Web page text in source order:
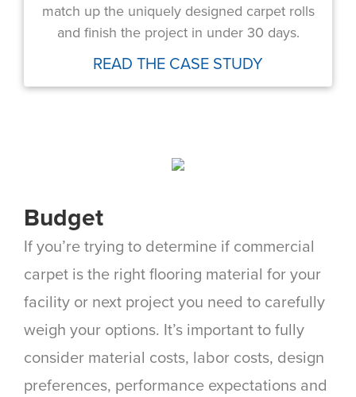
match up the uniquely designed carpet rolls
and finish the project in under 30 days.
READ THE CASE STUDY
Budget
If you’re trying to determine if commercial
carpet is the right flooring material for your
facility or next project you need to carefully
weigh your options. It’s important to fully
consider material costs, labor costs, design
preferences, performance expectations and